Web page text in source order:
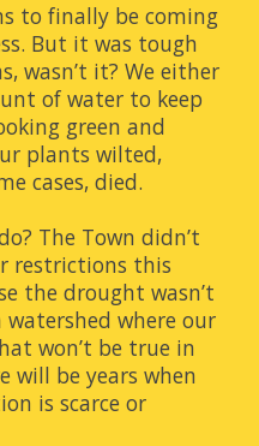
to finally be coming
But it was tough
wasn’t it? We either
of water to keep
green and
plants wilted,
cases, died.
The Town didn’t
restrictions this
the drought wasn’t
where our
won’t be true in
will be years when
is scarce or